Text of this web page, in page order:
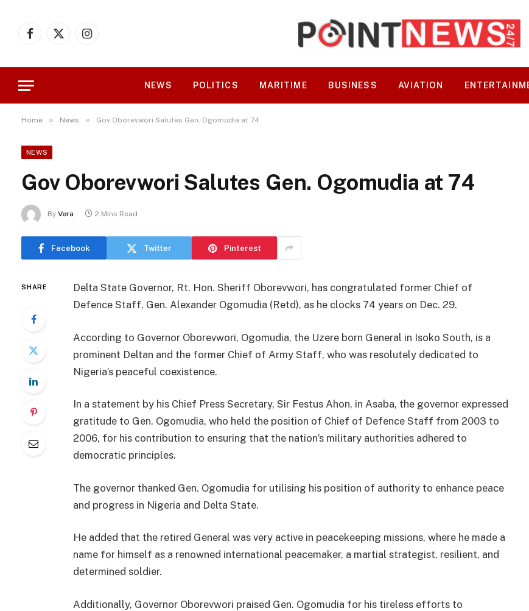
Facebook
X
Instagram
NEWS POLITICS MARITIME BUSINESS AVIATION
Home » News » Gov Oborevwori Salutes Gen. Ogomudia at 74
NEWS
Gov Oborevwori Salutes Gen. Ogomudia at 74
By Vera 2 Mins Read
Facebook Twitter Pinterest
SHARE
Delta State Governor, Rt. Hon. Sheriff Oborevwori, has congratulated former Chief of
Defence Staff, Gen. Alexander Ogomudia (Retd), as he clocks 74 years on Dec. 29.
According to Governor Oborevwori, Ogomudia, the Uzere born General in Isoko South, is a
prominent Deltan and the former Chief of Army Staff, who was resolutely dedicated to
Nigeria’s peaceful coexistence.
In a statement by his Chief Press Secretary, Sir Festus Ahon, in Asaba, the governor expressed
gratitude to Gen. Ogomudia, who held the position of Chief of Defence Staff from 2003 to
2006, for his contribution to ensuring that the nation’s military authorities adhered to
democratic principles.
The governor thanked Gen. Ogomudia for utilising his position of authority to enhance peace
and progress in Nigeria and Delta State.
He added that the retired General was very active in peacekeeping missions, where he made a
name for himself as a renowned international peacemaker, a martial strategist, resilient, and
determined soldier.
Additionally, Governor Oborevwori praised Gen. Ogomudia for his tireless efforts to